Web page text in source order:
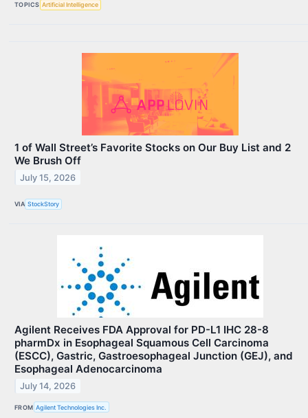
TOPICS Artificial Intelligence
1 of Wall Street’s Favorite Stocks on Our Buy List and 2
We Brush Off
July 15, 2026
VIA StockStory
Agilent Receives FDA Approval for PD-L1 IHC 28-8
pharmDx in Esophageal Squamous Cell Carcinoma
(ESCC), Gastric, Gastroesophageal Junction (GEJ), and
Esophageal Adenocarcinoma
July 14, 2026
FROM Agilent Technologies Inc.